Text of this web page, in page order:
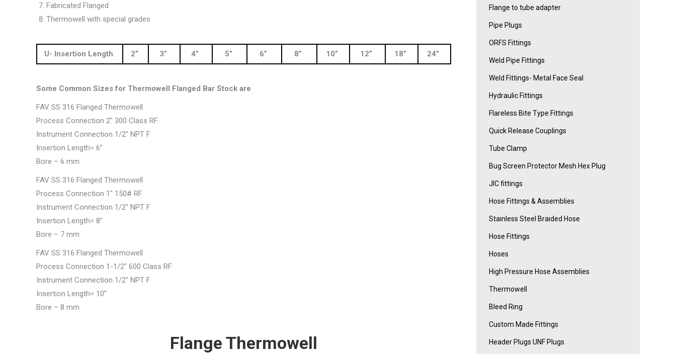
Fabricated Flanged
Thermowell with special grades
U- Insertion Length 2” 3” 4” 5” 6” 8” 10” 12” 18” 24”
Some Common Sizes for Thermowell Flanged Bar Stock are
FAV SS 316 Flanged Thermowell
Process Connection 2″ 300 Class RF
Instrument Connection 1/2″ NPT F
Insertion Length= 6”
Bore – 6 mm
FAV SS 316 Flanged Thermowell
Process Connection 1″ 150# RF
Instrument Connection 1/2″ NPT F
Insertion Length= 8”
Bore – 7 mm
FAV SS 316 Flanged Thermowell
Process Connection 1-1/2″ 600 Class RF
Instrument Connection 1/2″ NPT F
Insertion Length= 10”
Bore – 8 mm
Flange Thermowell
Flange to tube adapter
Pipe Plugs
ORFS Fittings
Weld Pipe Fittings
Weld Fittings- Metal Face Seal
Hydraulic Fittings
Flareless Bite Type Fittings
Quick Release Couplings
Tube Clamp
Bug Screen Protector Mesh Hex Plug
JIC fittings
Hose Fittings & Assemblies
Stainless Steel Braided Hose
Hose Fittings
Hoses
High Pressure Hose Assemblies
Thermowell
Bleed Ring
Custom Made Fittings
Header Plugs UNF Plugs